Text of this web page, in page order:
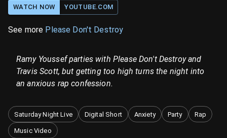
WATCH NOW YOUTUBE.COM
See more Please Don't Destroy
Ramy Youssef parties with Please Don't Destroy and
Travis Scott, but getting too high turns the night into
an anxious rap confession.
Saturday Night Live Digital Short Anxiety Party Rap
Music Video